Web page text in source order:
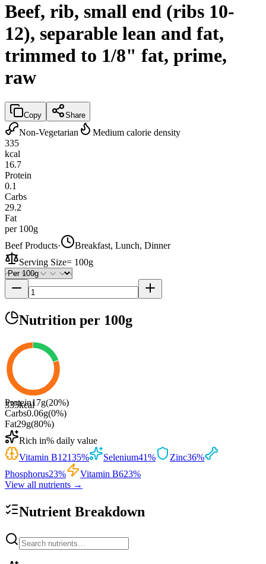
Beef, rib, small end (ribs 10-
12), separable lean and fat,
trimmed to 1/8" fat, prime,
raw
Copy Share
Non-Vegetarian
Medium calorie density
335
kcal
16.7
Protein
0.1
Carbs
29.2
Fat
per 100g
Beef Products·
Breakfast, Lunch, Dinner
Serving Size= 100g
Nutrition per 100g
335kcal
Protein17g(20%)
Carbs0.06g(0%)
Fat29g(80%)
Rich in% daily value
Vitamin B12135% Selenium41% Zinc36%
Phosphorus23% Vitamin B623%
View all nutrients →
Nutrient Breakdown